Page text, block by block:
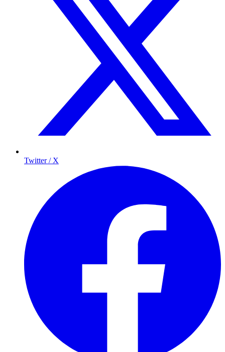
Twitter / X